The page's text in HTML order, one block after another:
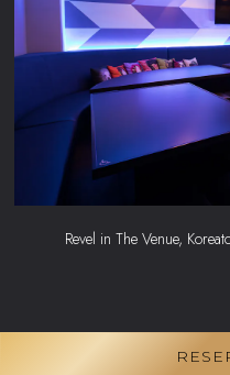
Revel in The Venue,